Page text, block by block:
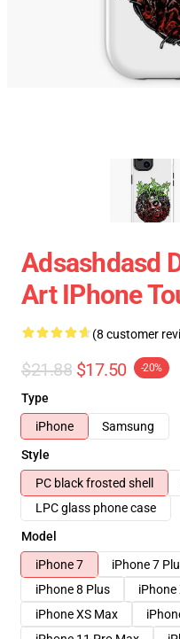
Adsashdasd
Art IPhone
(8 customer
$21.88 $17.50 -20%
Type
iPhone
Samsung
Style
PC black frosted shell
LPC glass phone case
Model
iPhone 7
iPhone 7
iPhone 8 Plus
iPhone
iPhone XS Max